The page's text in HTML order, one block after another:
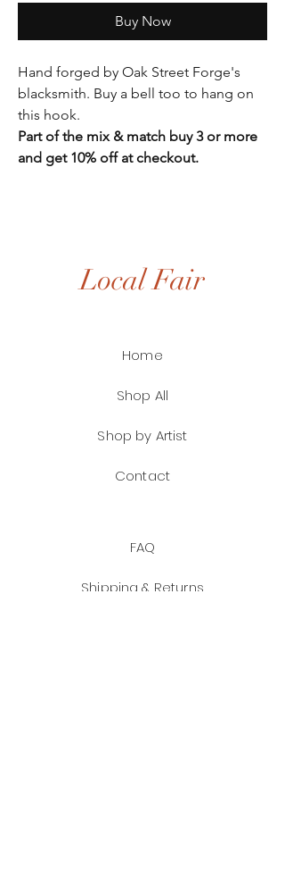
Buy Now
Hand forged by Oak Street Forge's
blacksmith. Buy a bell too to hang on
this hook.
Part of the mix & match buy 3 or more
and get 10% off at checkout.
Local Fair
Home
Shop All
Shop by Artist
Contact
FAQ
Shipping & Returns